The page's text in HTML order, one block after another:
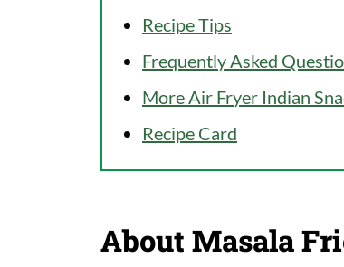
Recipe Tips
Frequently Asked
More Air Fryer Indian
Recipe Card
About Masala